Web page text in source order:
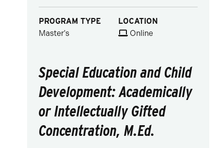
PROGRAM TYPE
Master's
LOCATION
Online
Special Education and Child
Development: Academically
or Intellectually Gifted
Concentration, M.Ed.